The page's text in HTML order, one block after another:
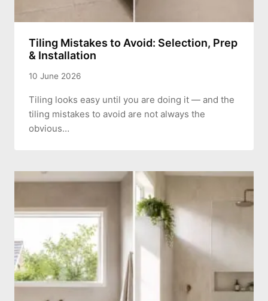
Tiling Mistakes to Avoid: Selection, Prep
& Installation
10 June 2026
Tiling looks easy until you are doing it — and the
tiling mistakes to avoid are not always the
obvious…